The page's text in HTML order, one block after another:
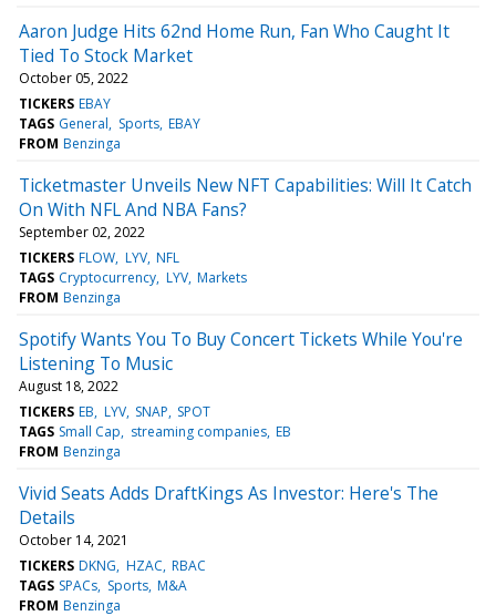
Aaron Judge Hits 62nd Home Run, Fan Who Caught It
Tied To Stock Market
October 05, 2022
TICKERS EBAY
TAGS General Sports EBAY
FROM Benzinga
Ticketmaster Unveils New NFT Capabilities: Will It Catch
On With NFL And NBA Fans?
September 02, 2022
TICKERS FLOW LYV NFL
TAGS Cryptocurrency LYV Markets
FROM Benzinga
Spotify Wants You To Buy Concert Tickets While You're
Listening To Music
August 18, 2022
TICKERS EB LYV SNAP SPOT
TAGS Small Cap streaming companies EB
FROM Benzinga
Vivid Seats Adds DraftKings As Investor: Here's The
Details
October 14, 2021
TICKERS DKNG HZAC RBAC
TAGS SPACs Sports M&A
FROM Benzinga